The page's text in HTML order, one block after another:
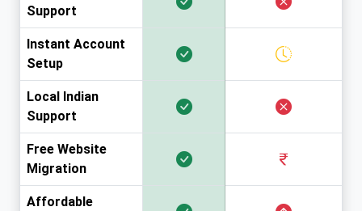
Support
Instant Account
Setup
Local Indian
Support
Free Website
Migration
Affordable